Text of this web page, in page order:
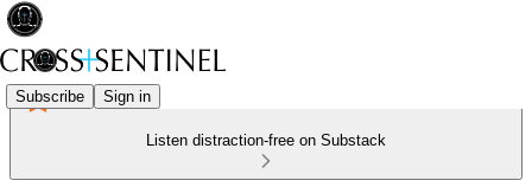
Subscribe Sign in
Listen distraction-free on Substack